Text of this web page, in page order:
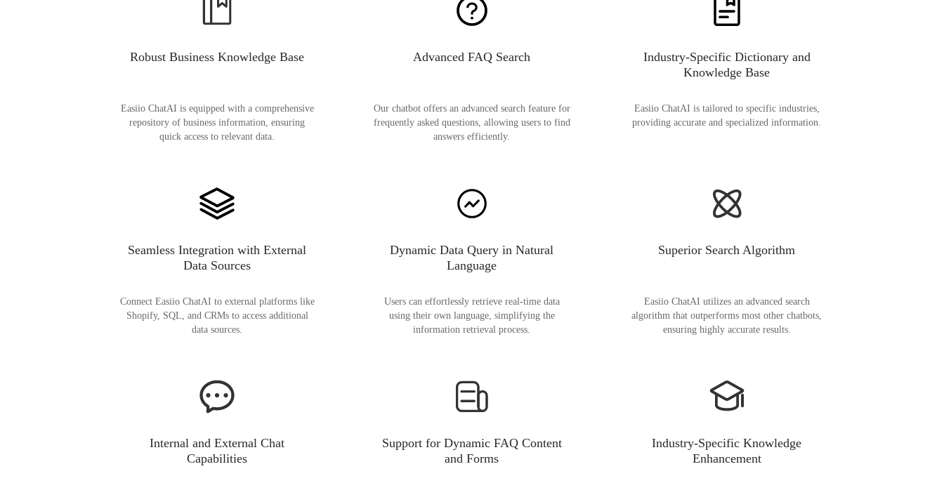
Robust Business Knowledge Base
Easiio ChatAI is equipped with a comprehensive
repository of business information, ensuring
quick access to relevant data.
Advanced FAQ Search
Our chatbot offers an advanced search feature for
frequently asked questions, allowing users to find
answers efficiently.
Industry-Specific Dictionary and
Knowledge Base
Easiio ChatAI is tailored to specific industries,
providing accurate and specialized information.
Seamless Integration with External
Data Sources
Connect Easiio ChatAI to external platforms like
Shopify, SQL, and CRMs to access additional
data sources.
Dynamic Data Query in Natural
Language
Users can effortlessly retrieve real-time data
using their own language, simplifying the
information retrieval process.
Superior Search Algorithm
Easiio ChatAI utilizes an advanced search
algorithm that outperforms most other chatbots,
ensuring highly accurate results.
Internal and External Chat
Capabilities
Support for Dynamic FAQ Content
and Forms
Industry-Specific Knowledge
Enhancement